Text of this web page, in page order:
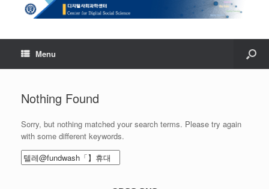
Menu
Nothing Found
Sorry, but nothing matched your search terms. Please try again
with some different keywords.
Search
for: